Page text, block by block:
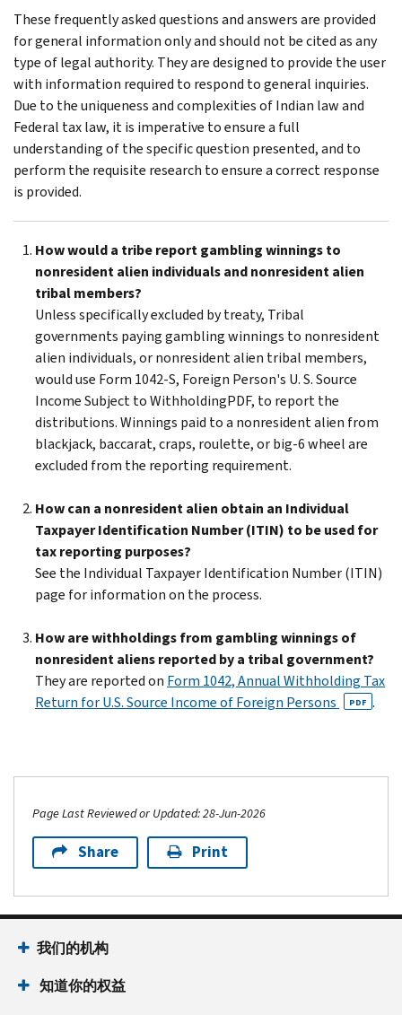
These frequently asked questions and answers are provided
for general information only and should not be cited as any
type of legal authority. They are designed to provide the user
with information required to respond to general inquiries.
Due to the uniqueness and complexities of Indian law and
Federal tax law, it is imperative to ensure a full
understanding of the specific question presented, and to
perform the requisite research to ensure a correct response
is provided.
How would a tribe report gambling winnings to
nonresident alien individuals and nonresident alien
tribal members?
Unless specifically excluded by treaty, Tribal
governments paying gambling winnings to nonresident
alien individuals, or nonresident alien tribal members,
would use Form 1042-S, Foreign Person's U. S. Source
Income Subject to WithholdingPDF, to report the
distributions. Winnings paid to a nonresident alien from
blackjack, baccarat, craps, roulette, or big-6 wheel are
excluded from the reporting requirement.
How can a nonresident alien obtain an Individual
Taxpayer Identification Number (ITIN) to be used for
tax reporting purposes?
See the Individual Taxpayer Identification Number (ITIN)
page for information on the process.
How are withholdings from gambling winnings of
nonresident aliens reported by a tribal government?
They are reported on Form 1042, Annual Withholding Tax
Return for U.S. Source Income of Foreign Persons
PDF .
Page Last Reviewed or Updated: 28-Jun-2026
Share Print
我们的机构
知道你的权益